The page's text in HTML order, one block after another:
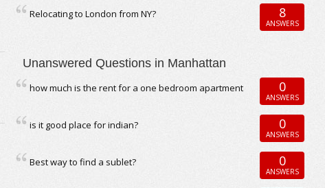
Relocating to London from NY? 8
ANSWERS
Unanswered Questions in Manhattan
how much is the rent for a one bedroom apartment 0
ANSWERS
is it good place for indian? 0
ANSWERS
Best way to find a sublet? 0
ANSWERS